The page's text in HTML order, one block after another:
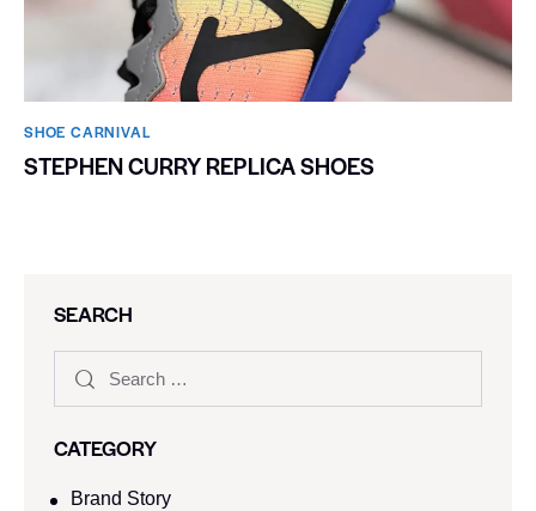
SHOE CARNIVAL​
STEPHEN CURRY REPLICA SHOES
SEARCH
CATEGORY
Brand Story